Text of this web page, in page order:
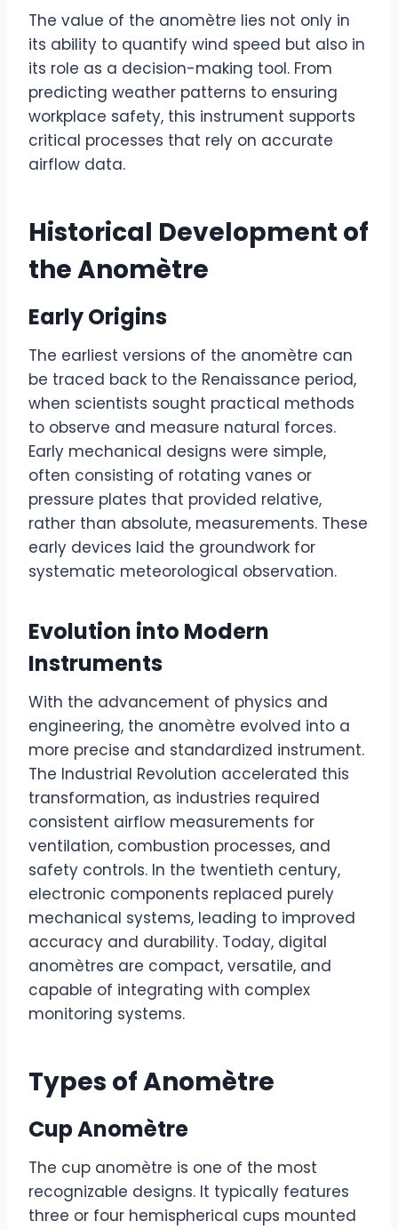
The value of the anomètre lies not only in
its ability to quantify wind speed but also in
its role as a decision-making tool. From
predicting weather patterns to ensuring
workplace safety, this instrument supports
critical processes that rely on accurate
airflow data.
Historical Development of
the Anomètre
Early Origins
The earliest versions of the anomètre can
be traced back to the Renaissance period,
when scientists sought practical methods
to observe and measure natural forces.
Early mechanical designs were simple,
often consisting of rotating vanes or
pressure plates that provided relative,
rather than absolute, measurements. These
early devices laid the groundwork for
systematic meteorological observation.
Evolution into Modern
Instruments
With the advancement of physics and
engineering, the anomètre evolved into a
more precise and standardized instrument.
The Industrial Revolution accelerated this
transformation, as industries required
consistent airflow measurements for
ventilation, combustion processes, and
safety controls. In the twentieth century,
electronic components replaced purely
mechanical systems, leading to improved
accuracy and durability. Today, digital
anomètres are compact, versatile, and
capable of integrating with complex
monitoring systems.
Types of Anomètre
Cup Anomètre
The cup anomètre is one of the most
recognizable designs. It typically features
three or four hemispherical cups mounted